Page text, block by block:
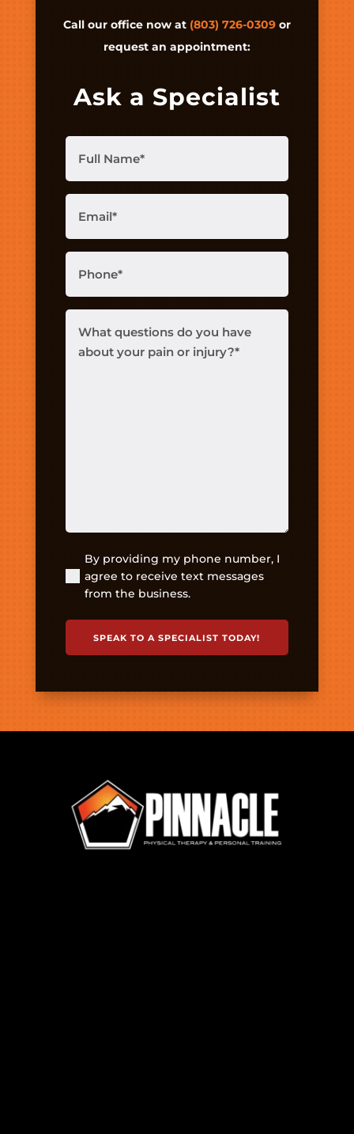
Call our office now at (803) 726-0309or
request an appointment:
Ask a Specialist
Name(Required)
questions
do
(Required)
By providing my phone number, I
agree to receive text messages
from the business.